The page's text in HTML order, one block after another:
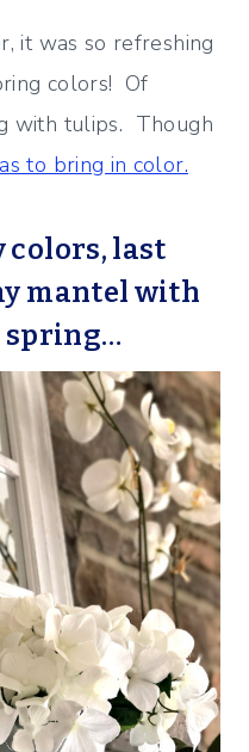
it was so refreshing
colors! Of
with tulips. Though
to bring in color.
colors, last
mantel with
spring…